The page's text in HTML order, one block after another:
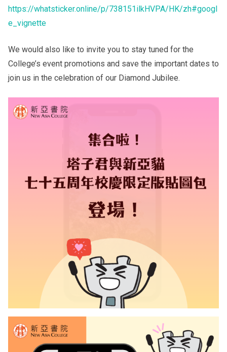
https://whatsticker.online/p/738151ilkHVPA/HK/zh#googl
e_vignette
We would also like to invite you to stay tuned for the
College’s event promotions and save the important dates to
join us in the celebration of our Diamond Jubilee.